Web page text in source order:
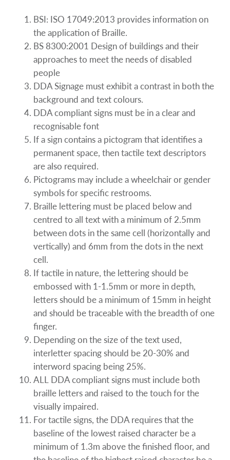
BSI: ISO 17049:2013 provides information on
the application of Braille.
BS 8300:2001 Design of buildings and their
approaches to meet the needs of disabled
people
DDA Signage must exhibit a contrast in both the
background and text colours.
DDA compliant signs must be in a clear and
recognisable font
If a sign contains a pictogram that identifies a
permanent space, then tactile text descriptors
are also required.
Pictograms may include a wheelchair or gender
symbols for specific restrooms.
Braille lettering must be placed below and
centred to all text with a minimum of 2.5mm
between dots in the same cell (horizontally and
vertically) and 6mm from the dots in the next
cell.
If tactile in nature, the lettering should be
embossed with 1-1.5mm or more in depth,
letters should be a minimum of 15mm in height
and should be traceable with the breadth of one
finger.
Depending on the size of the text used,
interletter spacing should be 20-30% and
interword spacing being 25%.
ALL DDA compliant signs must include both
braille letters and raised to the touch for the
visually impaired.
For tactile signs, the DDA requires that the
baseline of the lowest raised character be a
minimum of 1.3m above the finished floor, and